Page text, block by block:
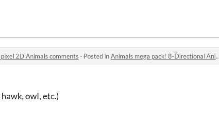
2D Animals comments · Posted inAnimals mega pack! 8-Directional Animated - Over 50 Top-Down pixel 2D Animals comments
owl, etc.)